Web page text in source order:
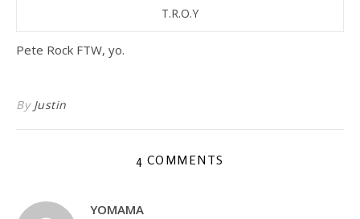
T.R.O.Y
Pete Rock FTW, yo.
By Justin
4 COMMENTS
YOMAMA